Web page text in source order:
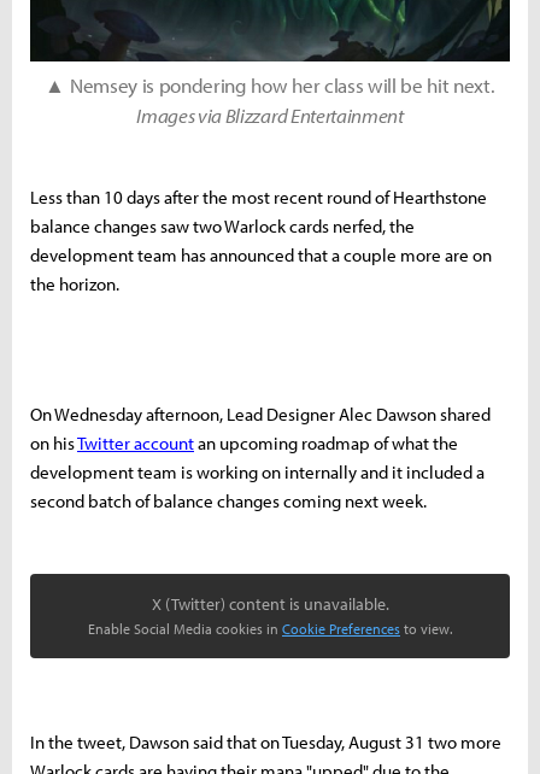
▲ Nemsey is pondering how her class will be hit next.
Images via Blizzard Entertainment
Less than 10 days after the most recent round of Hearthstone
balance changes saw two Warlock cards nerfed, the
development team has announced that a couple more are on
the horizon.
On Wednesday afternoon, Lead Designer Alec Dawson shared
on hisTwitter accountan upcoming roadmap of what the
development team is working on internally and it included a
second batch of balance changes coming next week.
X (Twitter) content is unavailable.
Enable Social Media cookies in Cookie Preferences to view.
In the tweet, Dawson said that on Tuesday, August 31 two more